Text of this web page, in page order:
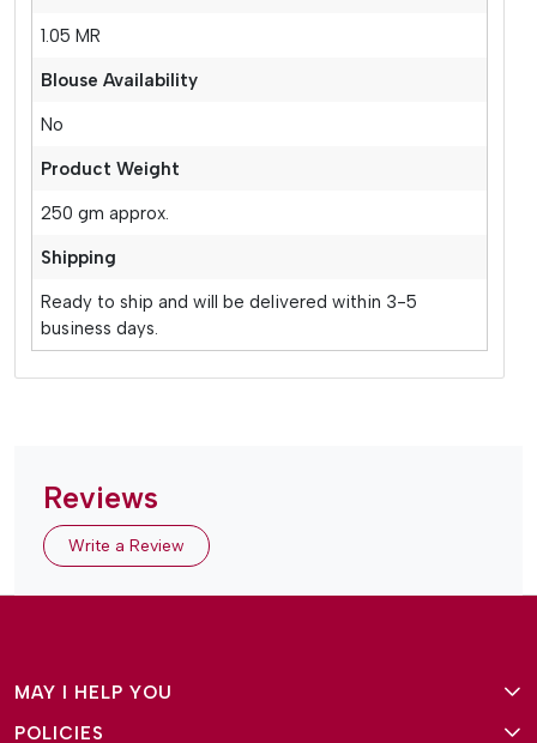
1.05 MR
Blouse Availability
No
Product Weight
250 gm approx.
Shipping
Ready to ship and will be delivered within 3-5
business days.
Reviews
Write a Review
MAY I HELP YOU
About Us
POLICIES